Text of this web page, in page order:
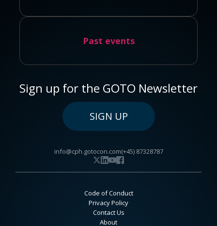
Past events
Sign up for the GOTO Newsletter
SIGN UP
info@cph.gotocon.com(+45) 87328787
Code of Conduct
Privacy Policy
Contact Us
About